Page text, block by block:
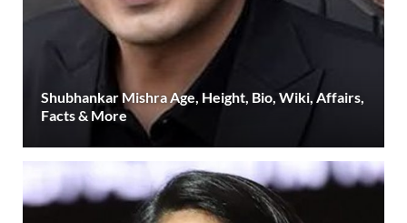
Shubhankar Mishra Age, Height, Bio, Wiki, Affairs,
Facts & More